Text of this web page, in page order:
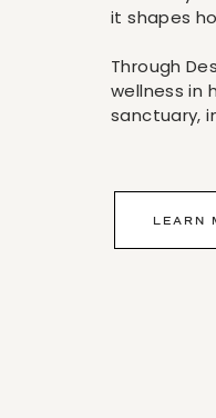
it shapes
Through
wellness in
sanctuary,
LEARN